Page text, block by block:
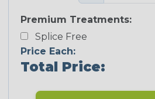
Premium Treatments:
Splice Free
Price Each:
Total Price: